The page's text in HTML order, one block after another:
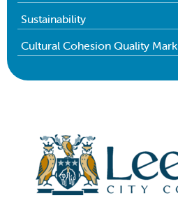
Sustainability
Cultural Cohesion Quality Mark